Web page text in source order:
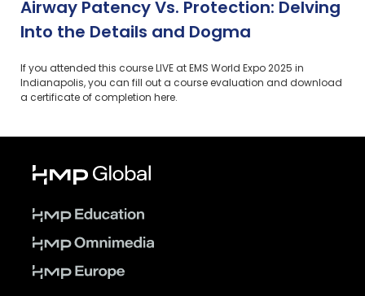
Airway Patency Vs. Protection: Delving
Into the Details and Dogma
If you attended this course LIVE at EMS World Expo 2025 in
Indianapolis, you can fill out a course evaluation and download
a certificate of completion here.